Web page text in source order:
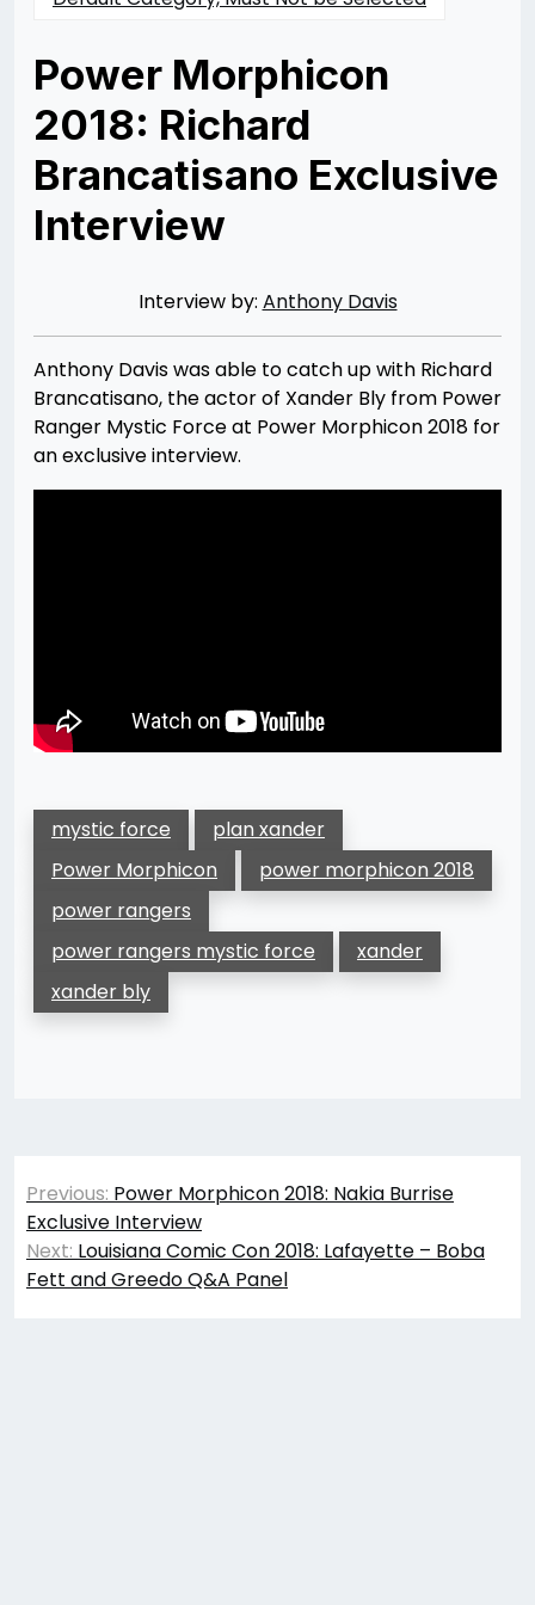
Power Morphicon
2018: Richard
Brancatisano Exclusive
Interview
07/30/2021
Interview by: Anthony Davis
Anthony Davis was able to catch up with Richard
Brancatisano, the actor of Xander Bly from Power
Ranger Mystic Force at Power Morphicon 2018 for
an exclusive interview.
mystic force
plan xander
Power Morphicon
power morphicon 2018
power rangers
power rangers mystic force
xander
xander bly
Post
navigation
Previous: Power Morphicon 2018: Nakia Burrise
Exclusive Interview
Next: Louisiana Comic Con 2018: Lafayette – Boba
Fett and Greedo Q&A Panel